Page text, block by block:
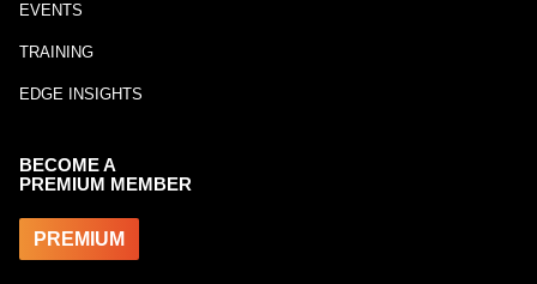
EVENTS
TRAINING
EDGE INSIGHTS
BECOME A
PREMIUM MEMBER
PREMIUM